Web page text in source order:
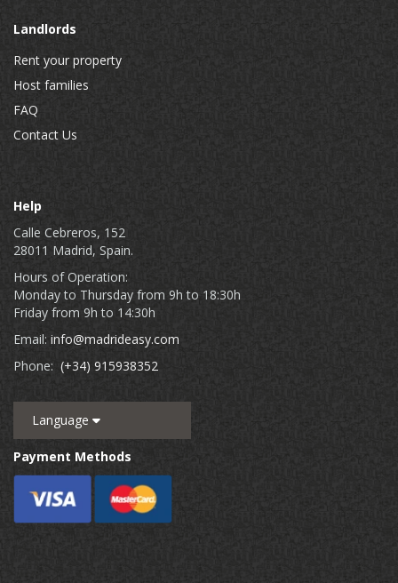
Landlords
Rent your property
Host families
FAQ
Contact Us
Help
Calle Cebreros, 152
28011 Madrid, Spain.
Hours of Operation:
Monday to Thursday from 9h to 18:30h
Friday from 9h to 14:30h
Email: info@madrideasy.com
Phone: (+34) 915938352
Language
Payment Methods